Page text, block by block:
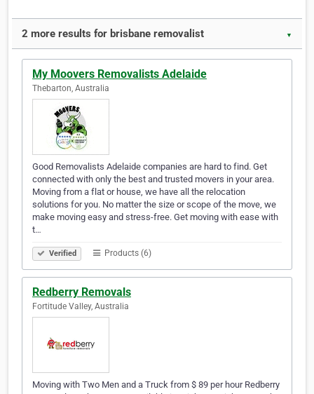
2 more results for brisbane removalist ▼
My Moovers Removalists Adelaide
Thebarton, Australia
Good Removalists Adelaide companies are hard to find. Get
connected with only the best and trusted movers in your area.
Moving from a flat or house, we have all the relocation
solutions for you. No matter the size or scope of the move, we
make moving easy and stress-free. Get moving with ease with
t…
Verified Products (6)
Redberry Removals
Fortitude Valley, Australia
Moving with Two Men and a Truck from $ 89 per hour Redberry